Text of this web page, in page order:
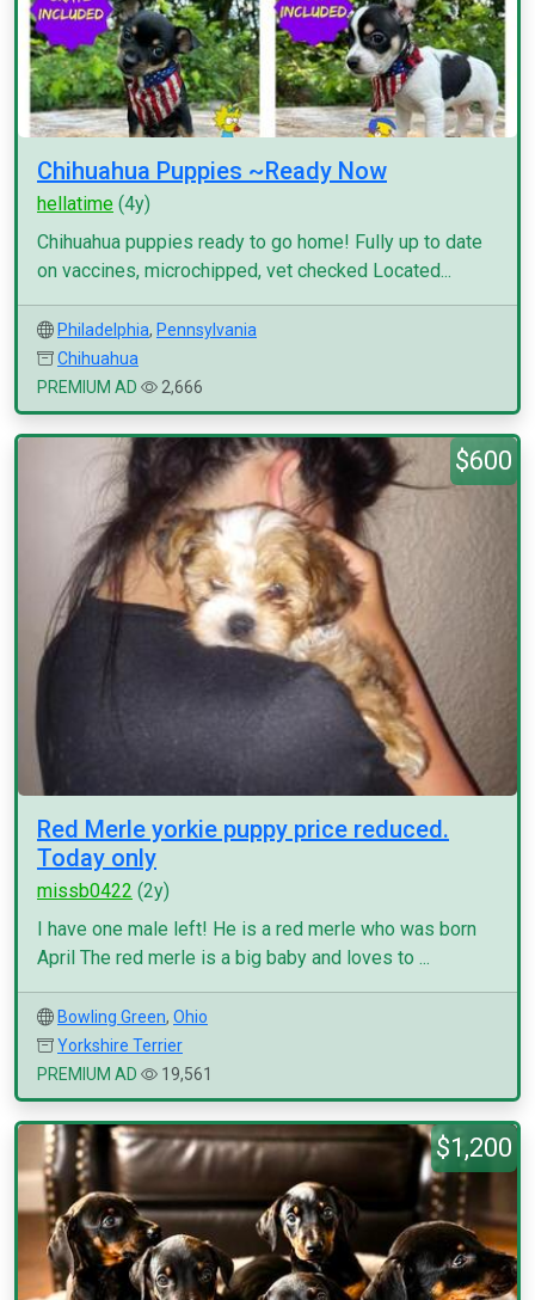
Chihuahua Puppies ~Ready Now
hellatime (4y)
Chihuahua puppies ready to go home! Fully up to date
on vaccines, microchipped, vet checked Located...
Philadelphia, Pennsylvania
Chihuahua
PREMIUM AD
2,666
$600
Red Merle yorkie puppy price reduced.
Today only
missb0422 (2y)
I have one male left! He is a red merle who was born
April The red merle is a big baby and loves to ...
Bowling Green, Ohio
Yorkshire Terrier
PREMIUM AD
19,561
$1,200